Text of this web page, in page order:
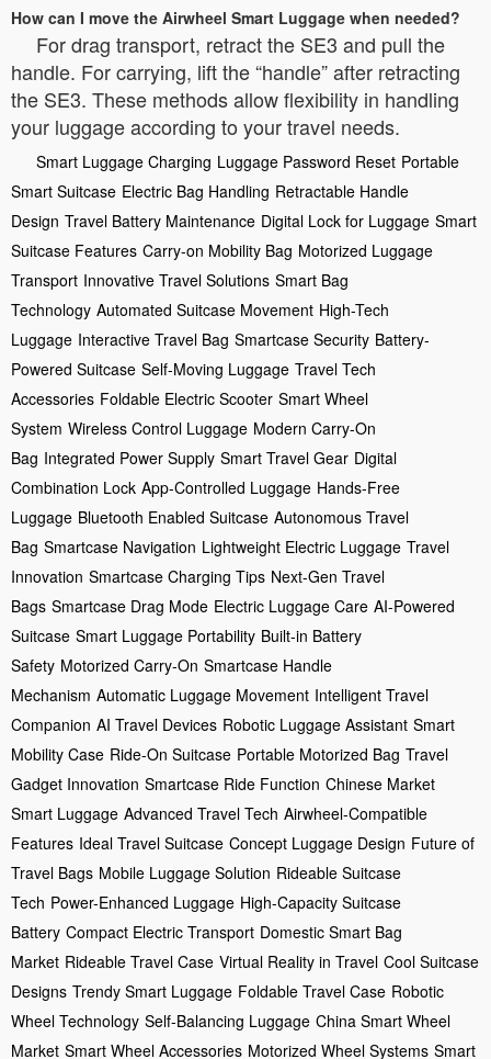
How can I move the Airwheel Smart Luggage when needed?
For drag transport, retract the SE3 and pull the
handle. For carrying, lift the “handle” after retracting
the SE3. These methods allow flexibility in handling
your luggage according to your travel needs.
Smart Luggage Charging Luggage Password Reset Portable
Smart Suitcase Electric Bag Handling Retractable Handle
Design Travel Battery Maintenance Digital Lock for Luggage Smart
Suitcase Features Carry-on Mobility Bag Motorized Luggage
Transport Innovative Travel Solutions Smart Bag
Technology Automated Suitcase Movement High-Tech
Luggage Interactive Travel Bag Smartcase Security Battery-
Powered Suitcase Self-Moving Luggage Travel Tech
Accessories Foldable Electric Scooter Smart Wheel
System Wireless Control Luggage Modern Carry-On
Bag Integrated Power Supply Smart Travel Gear Digital
Combination Lock App-Controlled Luggage Hands-Free
Luggage Bluetooth Enabled Suitcase Autonomous Travel
Bag Smartcase Navigation Lightweight Electric Luggage Travel
Innovation Smartcase Charging Tips Next-Gen Travel
Bags Smartcase Drag Mode Electric Luggage Care AI-Powered
Suitcase Smart Luggage Portability Built-in Battery
Safety Motorized Carry-On Smartcase Handle
Mechanism Automatic Luggage Movement Intelligent Travel
Companion AI Travel Devices Robotic Luggage Assistant Smart
Mobility Case Ride-On Suitcase Portable Motorized Bag Travel
Gadget Innovation Smartcase Ride Function Chinese Market
Smart Luggage Advanced Travel Tech Airwheel-Compatible
Features Ideal Travel Suitcase Concept Luggage Design Future of
Travel Bags Mobile Luggage Solution Rideable Suitcase
Tech Power-Enhanced Luggage High-Capacity Suitcase
Battery Compact Electric Transport Domestic Smart Bag
Market Rideable Travel Case Virtual Reality in Travel Cool Suitcase
Designs Trendy Smart Luggage Foldable Travel Case Robotic
Wheel Technology Self-Balancing Luggage China Smart Wheel
Market Smart Wheel Accessories Motorized Wheel Systems Smart